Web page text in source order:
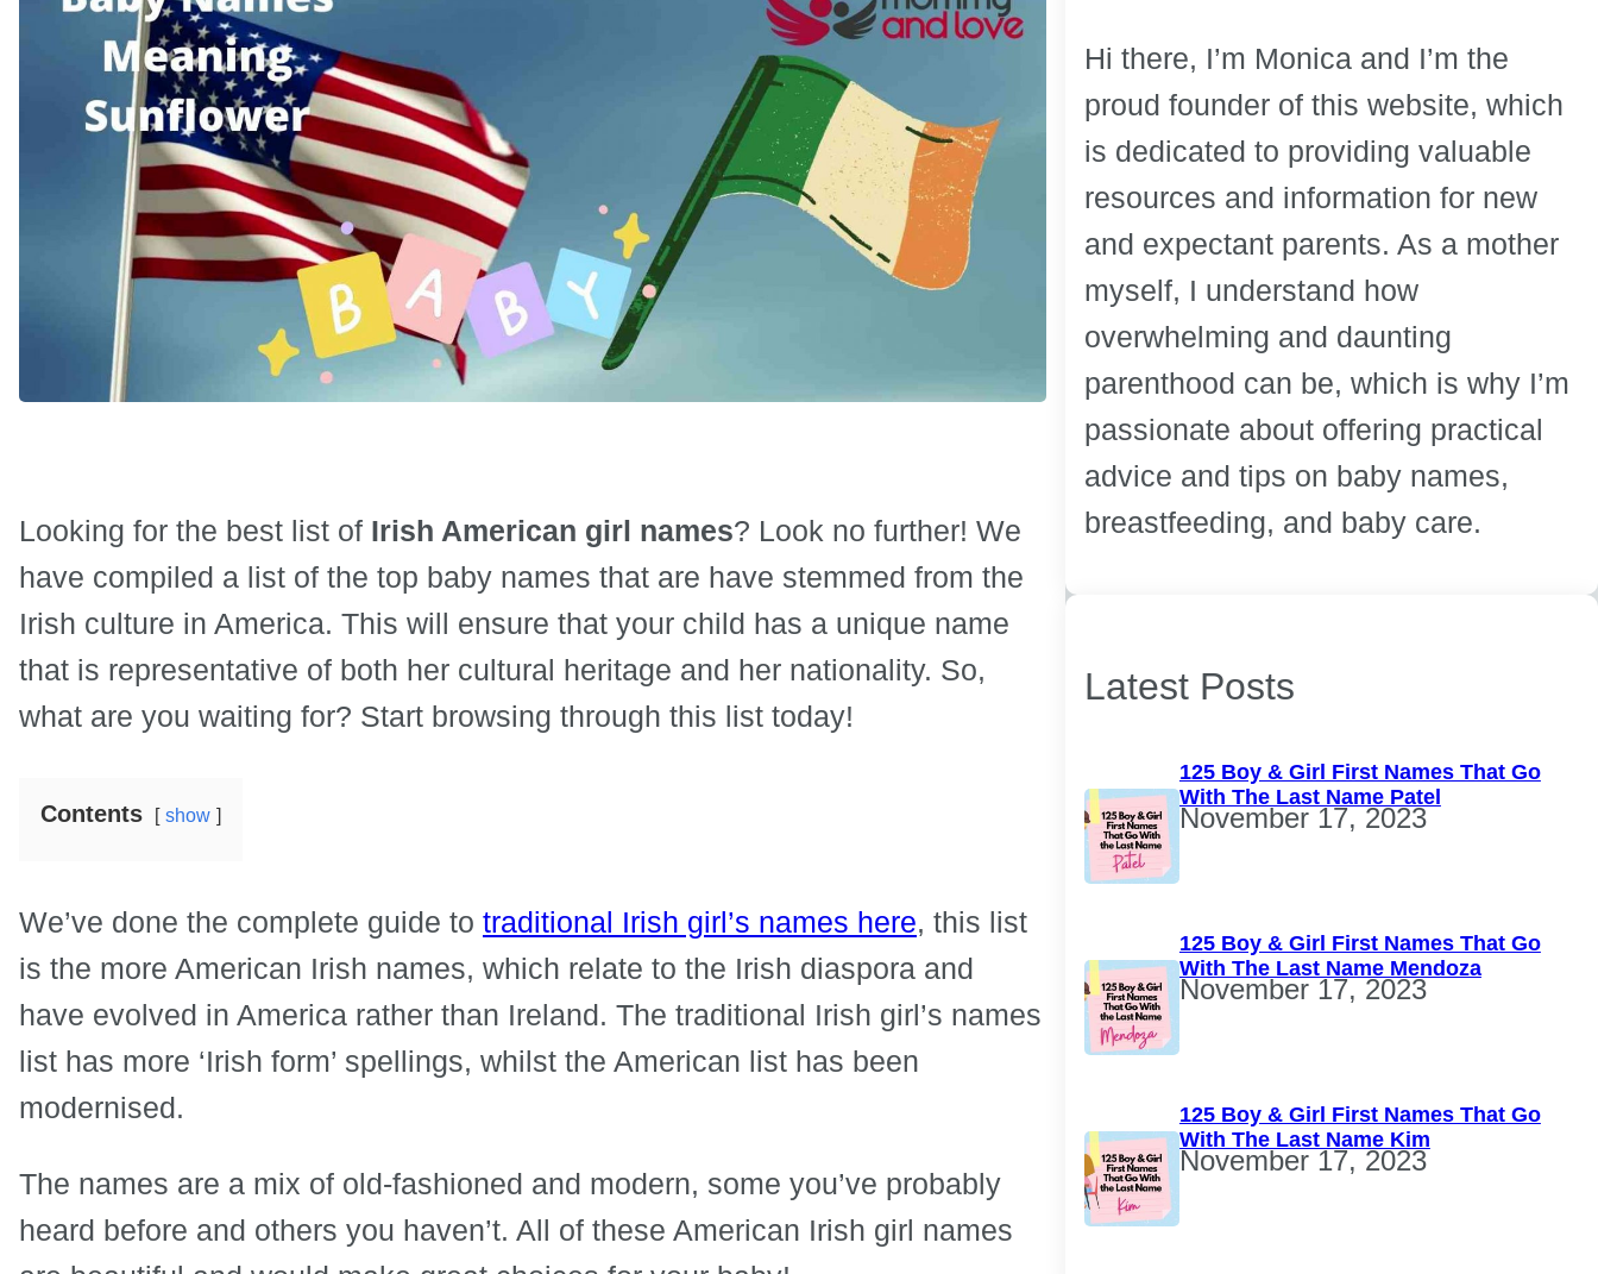
Looking for the best list of Irish American girl names? Look no further! We
have compiled a list of the top baby names that are have stemmed from the
Irish culture in America. This will ensure that your child has a unique name
that is representative of both her cultural heritage and her nationality. So,
what are you waiting for? Start browsing through this list today!
Contents show
We’ve done the complete guide to traditional Irish girl’s names here, this list
is the more American Irish names, which relate to the Irish diaspora and
have evolved in America rather than Ireland. The traditional Irish girl’s names
list has more ‘Irish form’ spellings, whilst the American list has been
modernised.
The names are a mix of old-fashioned and modern, some you’ve probably
heard before and others you haven’t. All of these American Irish girl names
Hi there, I’m Monica and I’m the
proud founder of this website, which
is dedicated to providing valuable
resources and information for new
and expectant parents. As a mother
myself, I understand how
overwhelming and daunting
parenthood can be, which is why I’m
passionate about offering practical
advice and tips on baby names,
breastfeeding, and baby care.
Latest Posts
125 Boy & Girl First Names That Go
With The Last Name Patel
November 17, 2023
125 Boy & Girl First Names That Go
With The Last Name Mendoza
November 17, 2023
125 Boy & Girl First Names That Go
With The Last Name Kim
November 17, 2023